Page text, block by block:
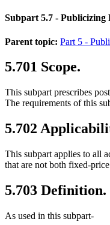
Subpart 5.7 - Publicizing
Parent topic: Part 5 -
5.701 Scope.
This subpart prescribes
The requirements of this
5.702
This subpart applies to all
that are not both fixed-
5.703 Definition.
As used in this subpart-